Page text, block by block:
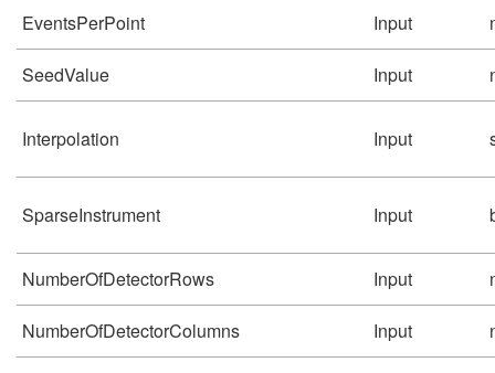
EventsPerPoint Input
SeedValue Input
Interpolation Input
SparseInstrument Input
NumberOfDetectorRows Input
NumberOfDetectorColumns Input